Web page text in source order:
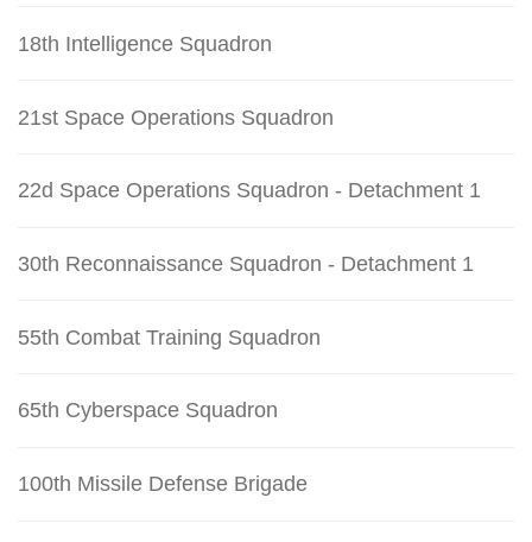
18th Intelligence Squadron
21st Space Operations Squadron
22d Space Operations Squadron - Detachment 1
30th Reconnaissance Squadron - Detachment 1
55th Combat Training Squadron
65th Cyberspace Squadron
100th Missile Defense Brigade